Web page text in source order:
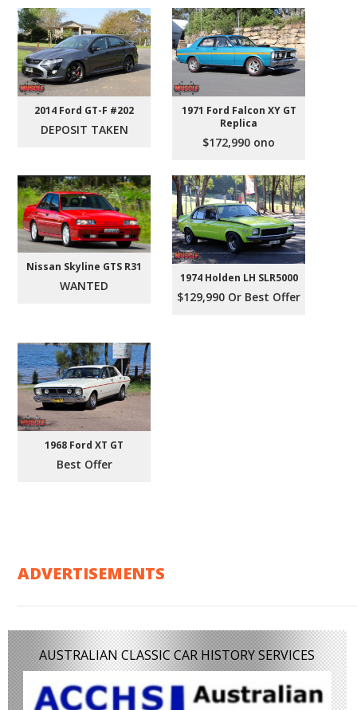
2014 Ford GT-F #202
DEPOSIT TAKEN
1971 Ford Falcon XY GT
Replica
$172,990 ono
Nissan Skyline GTS R31
WANTED
1974 Holden LH SLR5000
$129,990 Or Best Offer
1968 Ford XT GT
Best Offer
ADVERTISEMENTS
AUSTRALIAN CLASSIC CAR HISTORY SERVICES